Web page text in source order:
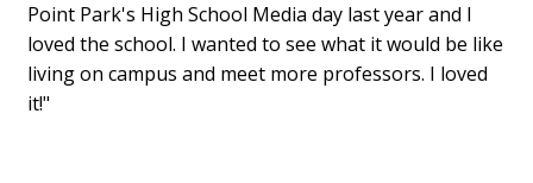
Point Park's High School Media day last year and I
loved the school. I wanted to see what it would be like
living on campus and meet more professors. I loved
it!"